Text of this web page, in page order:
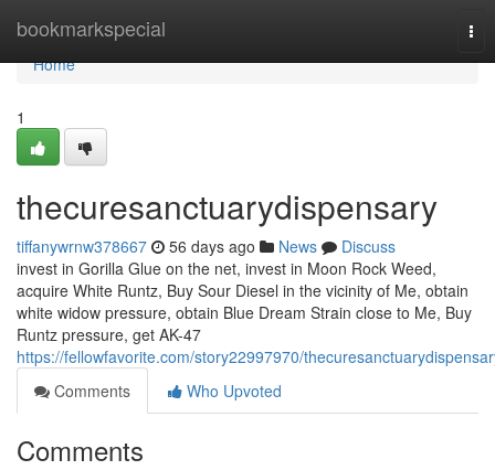
bookmarkspecial
Home
Home
1
thecuresanctuarydispensary
tiffanywrnw378667 56 days ago News
Discuss
invest in Gorilla Glue on the net, invest in Moon Rock Weed,
acquire White Runtz, Buy Sour Diesel in the vicinity of Me, obtain
white widow pressure, obtain Blue Dream Strain close to Me, Buy
Runtz pressure, get AK-47
https://fellowfavorite.com/story22997970/
Comments
Who Upvoted
Comments